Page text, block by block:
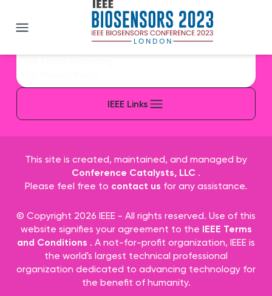
IEEE BioSENSORS 2023
IEEE Links
IEEE Sitemap/More Sites
IEEE Contact & Support
IEEE Accessibility Statement
This site is created, maintained, and managed by
Conference Catalysts, LLC .
Please feel free to contact us for any assistance.
© Copyright 2026 IEEE - All rights reserved. Use of this
website signifies your agreement to the IEEE Terms
and Conditions . A not-for-profit organization, IEEE is
the world's largest technical professional
organization dedicated to advancing technology for
the benefit of humanity.